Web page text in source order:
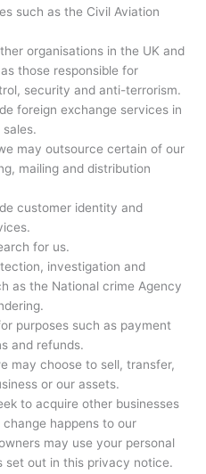
such as the Civil Aviation
organisations in the UK and
those responsible for
security and anti-terrorism.
foreign exchange services in
may outsource certain of our
mailing and distribution
customer identity and
for us.
investigation and
as the National crime Agency
purposes such as payment
and refunds.
may choose to sell, transfer,
or our assets.
to acquire other businesses
happens to our
may use your personal
set out in this privacy notice.